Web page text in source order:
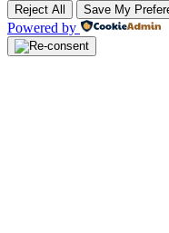
Reject All Save My
Powered by